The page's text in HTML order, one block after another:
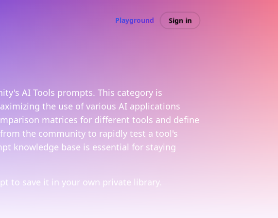
Playground Sign in
AI Tools prompts. This category is
the use of various AI applications
matrices for different tools and define
the community to rapidly test a tool's
knowledge base is essential for staying
to save it in your own private library.